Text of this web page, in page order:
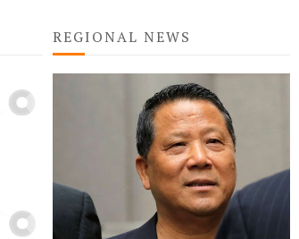
REGIONAL NEWS